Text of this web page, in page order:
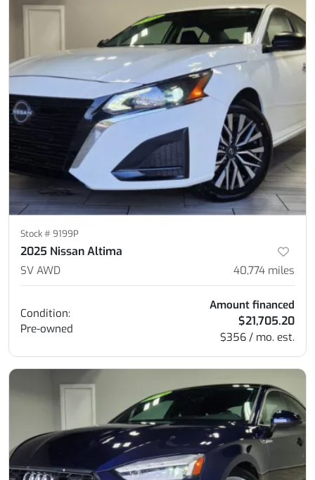
Stock #9199P
2025 Nissan Altima
SV AWD 40,774 miles
Condition:
Pre-owned
Amount financed
$21,705.20
$356 / mo. est.